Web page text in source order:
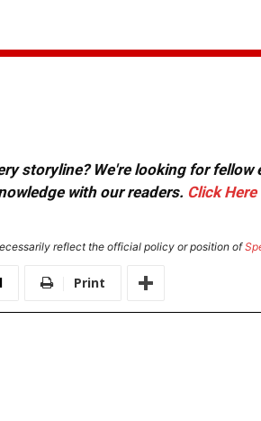
storyline? We're looking for
with our readers. Click Here
reflect the official policy or position of
Print